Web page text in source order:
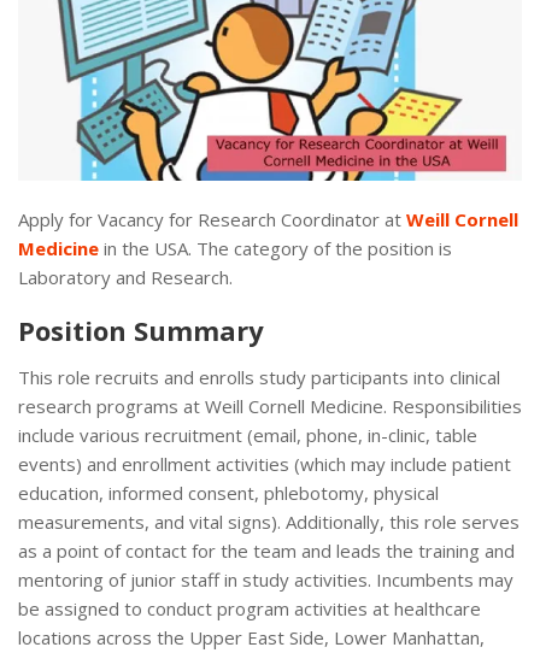
Apply for Vacancy for Research Coordinator at Weill Cornell
Medicine in the USA. The category of the position is
Laboratory and Research.
Position Summary
This role recruits and enrolls study participants into clinical
research programs at Weill Cornell Medicine. Responsibilities
include various recruitment (email, phone, in-clinic, table
events) and enrollment activities (which may include patient
education, informed consent, phlebotomy, physical
measurements, and vital signs). Additionally, this role serves
as a point of contact for the team and leads the training and
mentoring of junior staff in study activities. Incumbents may
be assigned to conduct program activities at healthcare
locations across the Upper East Side, Lower Manhattan,